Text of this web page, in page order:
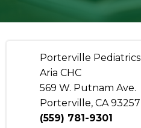
Porterville Pediatrics
Aria CHC
569 W. Putnam Ave.
Porterville, CA 93257
(559) 781-9301